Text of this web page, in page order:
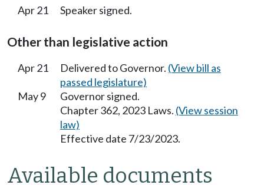
Apr 21 Speaker signed.
Other than legislative action
Apr 21 Delivered to Governor. (View bill as
passed legislature)
May 9
Governor signed.
Chapter 362, 2023 Laws. (View session
law)
Effective date 7/23/2023.
Available documents